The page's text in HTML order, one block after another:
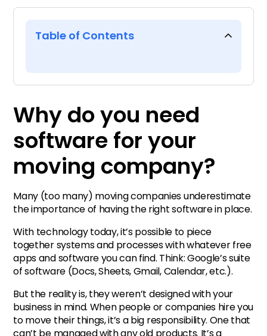
Table of Contents
your moving company?
Types of moving company
software
The all-in-one software for
moving companies
evaluating software vendors
Recommended reading
Why do you need
software for your
moving company?
Many (too many) moving companies underestimate
the importance of having the right software in place.
With technology today, it’s possible to piece
together systems and processes with whatever free
apps and software you can find. Think: Google’s suite
of software (Docs, Sheets, Gmail, Calendar, etc.).
But the reality is, they weren’t designed with your
business in mind. When people or companies hire you
to move their things, it’s a big responsibility. One that